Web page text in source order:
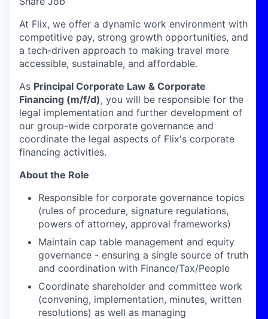
At Flix, we offer a dynamic work environment with
competitive pay, strong growth opportunities, and
a tech-driven approach to making travel more
accessible, sustainable, and affordable.
As Principal Corporate Law & Corporate
Financing (m/f/d), you will be responsible for the
legal implementation and further development of
our group-wide corporate governance and
coordinate the legal aspects of Flix's corporate
financing activities.
About the Role
Responsible for corporate governance topics
(rules of procedure, signature regulations,
powers of attorney, approval frameworks)
Maintain cap table management and equity
governance - ensuring a single source of truth
and coordination with Finance/Tax/People
Coordinate shareholder and committee work
(convening, implementation, minutes, written
resolutions) as well as managing